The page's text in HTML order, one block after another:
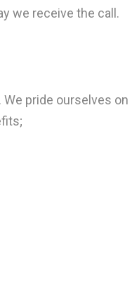
we receive the call.
. We pride ourselves on